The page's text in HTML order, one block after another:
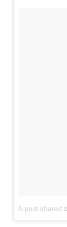
A post shared